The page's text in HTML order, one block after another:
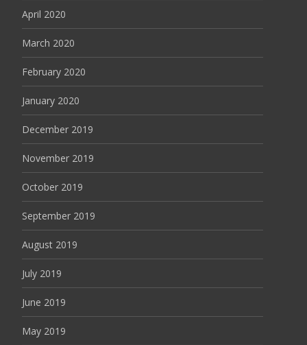
April 2020
March 2020
February 2020
January 2020
December 2019
November 2019
October 2019
September 2019
August 2019
July 2019
June 2019
May 2019